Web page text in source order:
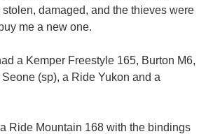
damaged, and the thieves were
me a new one.
a Kemper Freestyle 165, Burton M6,
(sp), a Ride Yukon and a
Ride Mountain 168 with the bindings